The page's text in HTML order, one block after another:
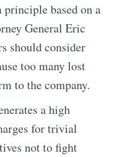
principle based on a
General Eric
should consider
too many lost
to the company.
a high
for trivial
not to fight